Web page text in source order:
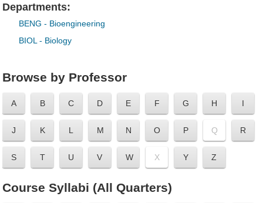
Departments:
BENG - Bioengineering
BIOL- Biology
Browse by Professor
A B C D E F G H I
J K L M N O P Q R
S T U V W X Y Z
Course Syllabi (All Quarters)